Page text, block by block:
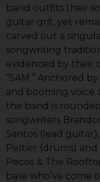
band outfits their
guitar grit, yet
carved out a
songwriting
evidenced by their
“5AM.” Anchored
and booming voice
the band is
songwriters
Santos (lead
Peltier (drums) and
Pecos & The
base who’ve